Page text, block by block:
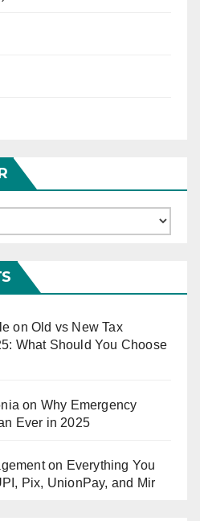
onOld vs New Tax
What Should You Choose
on Why Emergency
Ever in 2025
on Everything You
Pix, UnionPay, and Mir